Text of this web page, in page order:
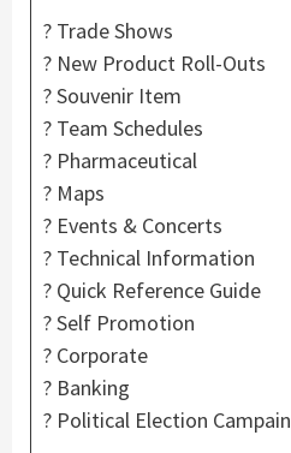
? Trade Shows
? New Product Roll-Outs
? Souvenir Item
? Team Schedules
? Pharmaceutical
? Maps
? Events & Concerts
? Technical Information
? Quick Reference Guide
? Self Promotion
? Corporate
? Banking
? Political Election Campain